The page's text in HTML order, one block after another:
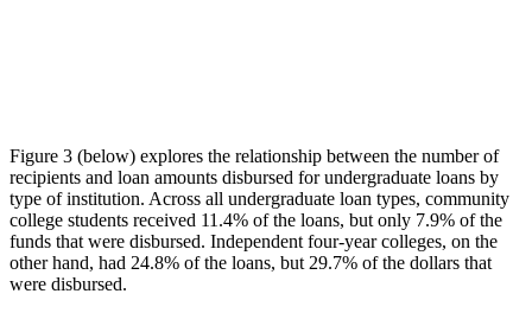
Figure 3 (below) explores the relationship between the number of
recipients and loan amounts disbursed for undergraduate loans by
type of institution. Across all undergraduate loan types, community
college students received 11.4% of the loans, but only 7.9% of the
funds that were disbursed. Independent four-year colleges, on the
other hand, had 24.8% of the loans, but 29.7% of the dollars that
were disbursed.